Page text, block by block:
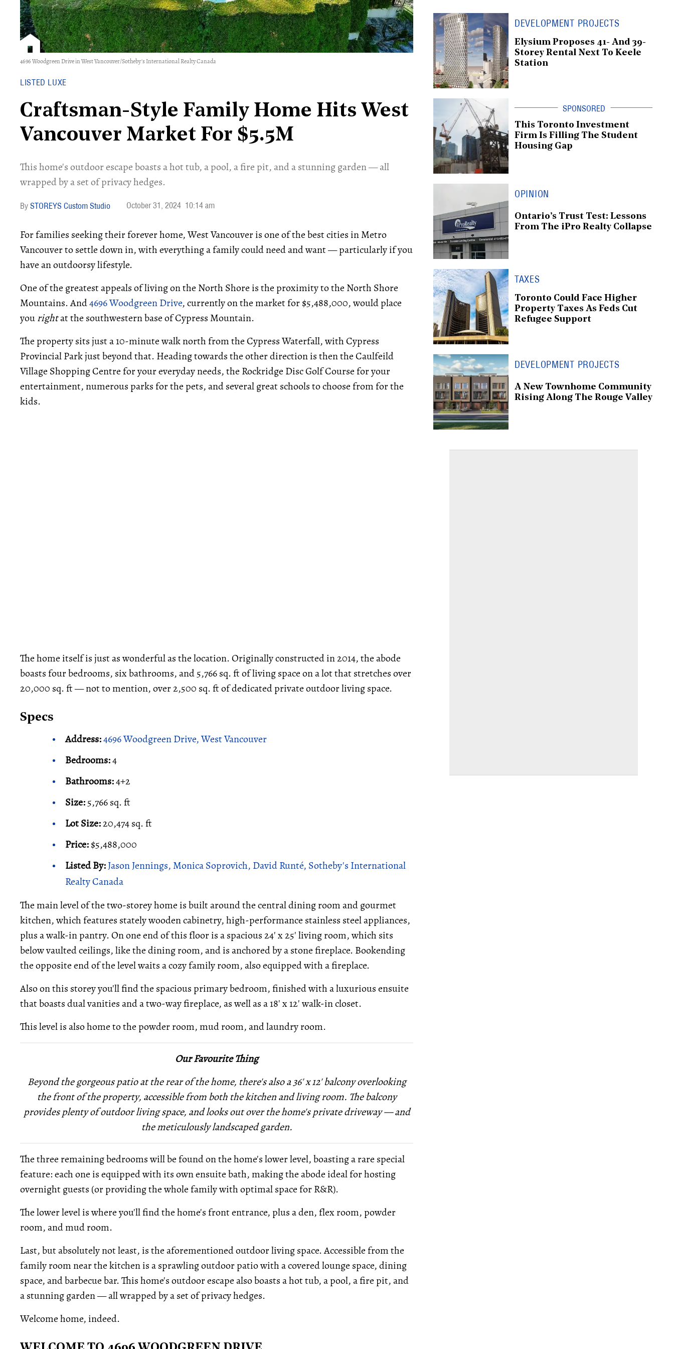
4696 Woodgreen Drive in West Vancouver/Sotheby's International Realty Canada
LISTED LUXE
Craftsman-Style Family Home Hits West
Vancouver Market For $5.5M
This home's outdoor escape boasts a hot tub, a pool, a fire pit, and a stunning garden — all
wrapped by a set of privacy hedges.
STOREYS Custom Studio October 31, 2024 10:14 am
For families seeking their forever home, West Vancouver is one of the best cities in Metro
Vancouver to settle down in, with everything a family could need and want — particularly if you
have an outdoorsy lifestyle.
One of the greatest appeals of living on the North Shore is the proximity to the North Shore
Mountains. And4696 Woodgreen Drive, currently on the market for $5,488,000, would place
yourightat the southwestern base of Cypress Mountain.
The property sits just a 10-minute walk north from the Cypress Waterfall, with Cypress
Provincial Park just beyond that. Heading towards the other direction is then the Caulfeild
Village Shopping Centre for your everyday needs, the Rockridge Disc Golf Course for your
entertainment, numerous parks for the pets, and several great schools to choose from for the
kids.
The home itself is just as wonderful as the location. Originally constructed in 2014, the abode
boasts four bedrooms, six bathrooms, and 5,766 sq. ft of living space on a lot that stretches over
20,000 sq. ft — not to mention, over 2,500 sq. ft of dedicated private outdoor living space.
Specs
Address:4696 Woodgreen Drive, West Vancouver
Bedrooms:4
Bathrooms:4+2
Size:5,766 sq. ft
Lot Size:20,474 sq. ft
Price:$5,488,000
Listed By:Jason Jennings, Monica Soprovich, David Runté, Sotheby's International
Realty Canada
The main level of the two-storey home is built around the central dining room and gourmet
kitchen, which features stately wooden cabinetry, high-performance stainless steel appliances,
plus a walk-in pantry. On one end of this floor is a spacious 24' x 25' living room, which sits
below vaulted ceilings, like the dining room, and is anchored by a stone fireplace. Bookending
the opposite end of the level waits a cozy family room, also equipped with a fireplace.
Also on this storey you'll find the spacious primary bedroom, finished with a luxurious ensuite
that boasts dual vanities and a two-way fireplace, as well as a 18' x 12' walk-in closet.
This level is also home to the powder room, mud room, and laundry room.
Our Favourite Thing
Beyond the gorgeous patio at the rear of the home, there's also a 36' x 12' balcony overlooking
the front of the property, accessible from both the kitchen and living room. The balcony
provides plenty of outdoor living space, and looks out over the home's private driveway — and
the meticulously landscaped garden.
The three remaining bedrooms will be found on the home's lower level, boasting a rare special
feature: each one is equipped with its own ensuite bath, making the abode ideal for hosting
overnight guests (or providing the whole family with optimal space for R&R).
The lower level is where you'll find the home's front entrance, plus a den, flex room, powder
room, and mud room.
Last, but absolutely not least, is the aforementioned outdoor living space. Accessible from the
family room near the kitchen is a sprawling outdoor patio with a covered lounge space, dining
space, and barbecue bar. This home's outdoor escape also boasts a hot tub, a pool, a fire pit, and
a stunning garden — all wrapped by a set of privacy hedges.
Welcome home, indeed.
DEVELOPMENT PROJECTS
Elysium Proposes 41- And 39-
Storey Rental Next To Keele
Station
This Toronto Investment
Firm Is Filling The Student
Housing Gap
OPINION
Ontario’s Trust Test: Lessons
From The iPro Realty Collapse
TAXES
Toronto Could Face Higher
Property Taxes As Feds Cut
Refugee Support
DEVELOPMENT PROJECTS
A New Townhome Community
Rising Along The Rouge Valley